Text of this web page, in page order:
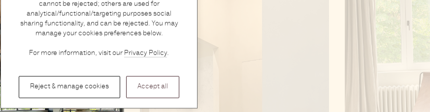
cannot be rejected; others are used for
analytical/functional/targeting purposes social
sharing functionality, and can be rejected. You may
manage your cookies preferences below.
For more information, visit our Privacy Policy.
Reject & manage cookies Accept all